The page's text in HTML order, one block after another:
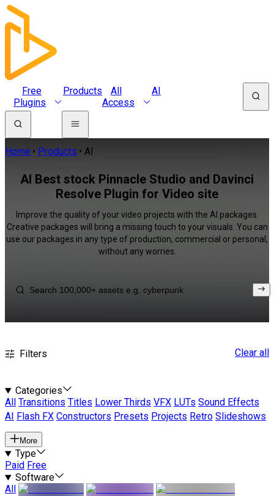
Free
Plugins
Products
All
Access
AI
Home Products AI
AI Best stock Pinnacle Studio and Davinci
Resolve Plugin for Video site
Improve the quality of your video projects with the AI packages.
Creative packages will bring a missing touch to your visuals. You can
use our packages in any type of production, commercial or personal,
without any worries.
Filters Clear all
Categories
All
Transitions Titles Lower Thirds VFX LUTs Sound Effects
AI
Flash FX Constructors Presets Projects Retro Slideshows
More
Type
Paid Free
Software
All